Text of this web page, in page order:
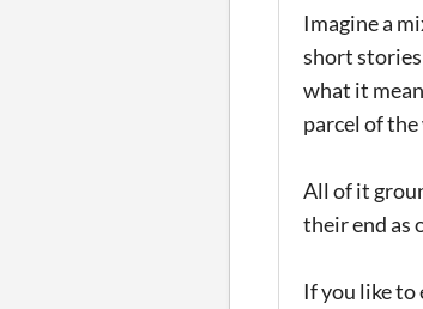
Imagine a
short stories
what it
parcel of
All of it
their end as
If you like to